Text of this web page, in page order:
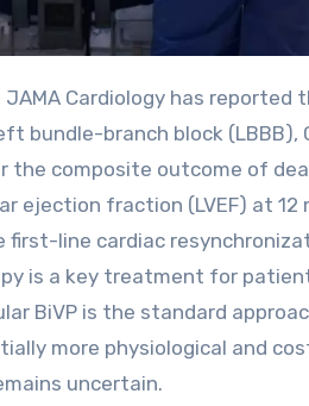
bundle-branch block (LBBB),
the composite outcome of
ejection fraction (LVEF) at
first-line cardiac
is a key treatment for
BiVP is the standard
more physiological and
uncertain.